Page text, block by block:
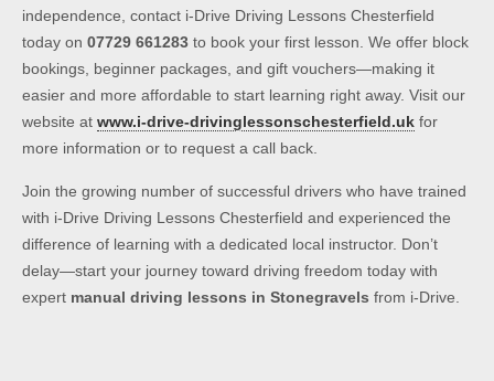
independence, contact i-Drive Driving Lessons Chesterfield
today on 07729 661283 to book your first lesson. We offer block
bookings, beginner packages, and gift vouchers—making it
easier and more affordable to start learning right away. Visit our
website at www.i-drive-drivinglessonschesterfield.uk for
more information or to request a call back.
Join the growing number of successful drivers who have trained
with i-Drive Driving Lessons Chesterfield and experienced the
difference of learning with a dedicated local instructor. Don’t
delay—start your journey toward driving freedom today with
expert manual driving lessons in Stonegravels from i-Drive.